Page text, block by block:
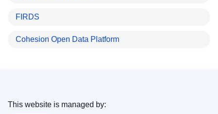
FIRDS
Cohesion Open Data Platform
This website is managed by: